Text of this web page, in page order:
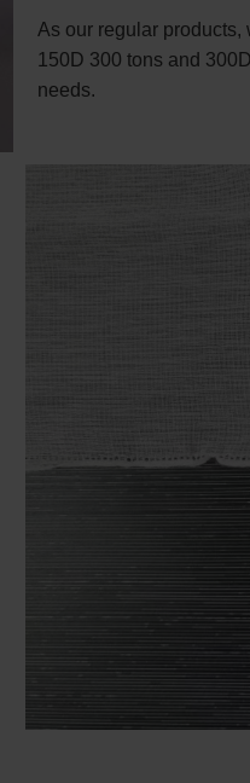
As our regular
150D 300 tons and
needs.